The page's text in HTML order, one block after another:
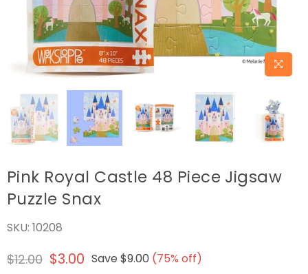
Pink Royal Castle 48 Piece Jigsaw
Puzzle Snax
SKU: 10208
Regular
$12.00 $3.00 Save $9.00 (75% off)